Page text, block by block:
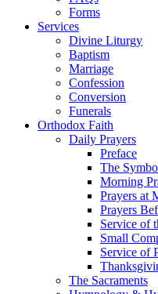
Forms
Services
Divine Liturgy
Baptism
Marriage
Confession
Conversion
Funerals
Orthodox Faith
Daily Prayers
Preface
The
Morning
Prayers at
Prayers
Service of
Small
Service of
The Sacraments